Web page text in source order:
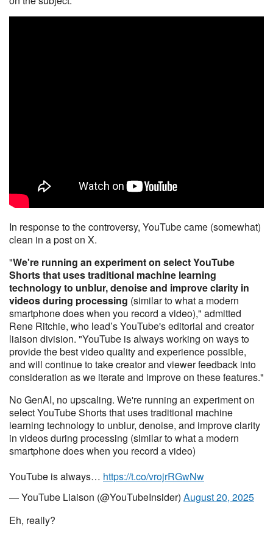
In response to the controversy, YouTube came (somewhat)
clean in a post on X.
"We're running an experiment on select YouTube
Shorts that uses traditional machine learning
technology to unblur, denoise and improve clarity in
videos during processing (similar to what a modern
smartphone does when you record a video)," admitted
Rene Ritchie, who lead’s YouTube's editorial and creator
liaison division. "YouTube is always working on ways to
provide the best video quality and experience possible,
and will continue to take creator and viewer feedback into
consideration as we iterate and improve on these features."
No GenAI, no upscaling. We're running an experiment on
select YouTube Shorts that uses traditional machine
learning technology to unblur, denoise, and improve clarity
in videos during processing (similar to what a modern
smartphone does when you record a video)
YouTube is always… https://t.co/vrojrRGwNw
— YouTube Liaison (@YouTubeInsider) August 20, 2025
Eh, really?